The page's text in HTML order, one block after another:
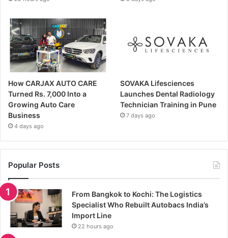
How CARJAX AUTO CARE
Turned Rs. 7,000 Into a
Growing Auto Care
Business
4 days ago
SOVAKA Lifesciences
Launches Dental Radiology
Technician Training in Pune
7 days ago
Popular Posts
From Bangkok to Kochi: The Logistics
Specialist Who Rebuilt Autobacs India’s
Import Line
22 hours ago